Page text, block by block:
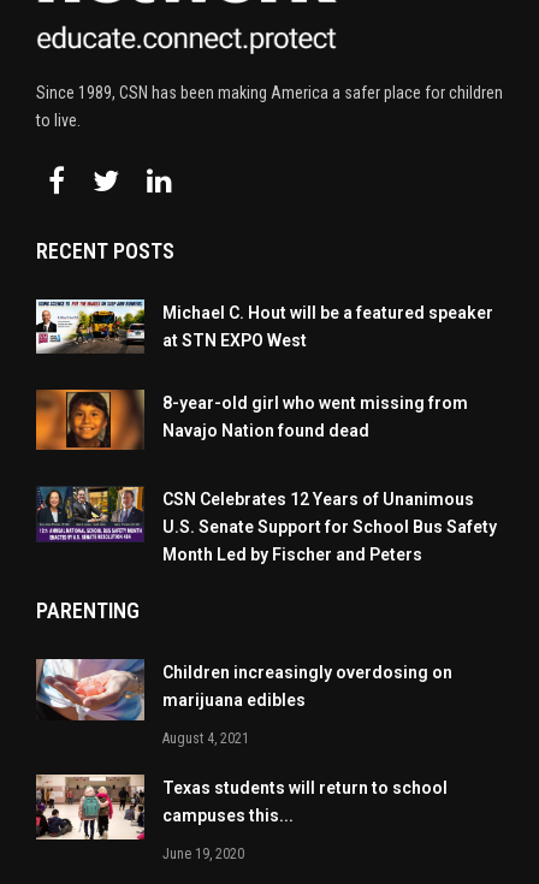
Since 1989, CSN has been making America a safer place for children
to live.
RECENT POSTS
Michael C. Hout will be a featured speaker
at STN EXPO West
8-year-old girl who went missing from
Navajo Nation found dead
CSN Celebrates 12 Years of Unanimous
U.S. Senate Support for School Bus Safety
Month Led by Fischer and Peters
PARENTING
Children increasingly overdosing on
marijuana edibles
August 4, 2021
Texas students will return to school
campuses this...
June 19, 2020